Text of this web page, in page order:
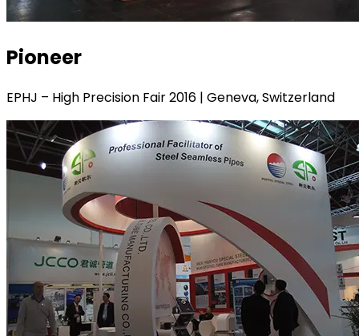
Pioneer
EPHJ – High Precision Fair 2016 | Geneva, Switzerland